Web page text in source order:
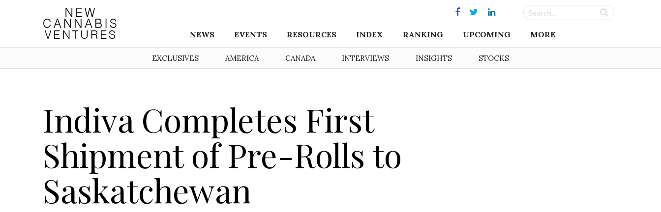
NEWS EVENTS RESOURCES INDEX RANKING UPCOMING MORE
EXCLUSIVES AMERICA CANADA INTERVIEWS INSIGHTS STOCKS
Indiva Completes First
Shipment of Pre-Rolls to
Saskatchewan